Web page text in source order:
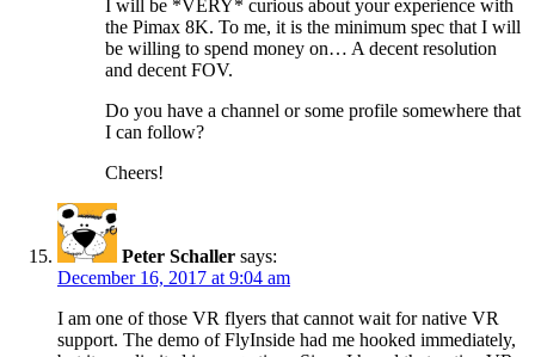
I will be *VERY* curious about your experience with
the Pimax 8K. To me, it is the minimum spec that I will
be willing to spend money on… A decent resolution
and decent FOV.
Do you have a channel or some profile somewhere that
I can follow?
Cheers!
Peter Schaller says:
December 16, 2017 at 9:04 am
I am one of those VR flyers that cannot wait for native VR
support. The demo of FlyInside had me hooked immediately,